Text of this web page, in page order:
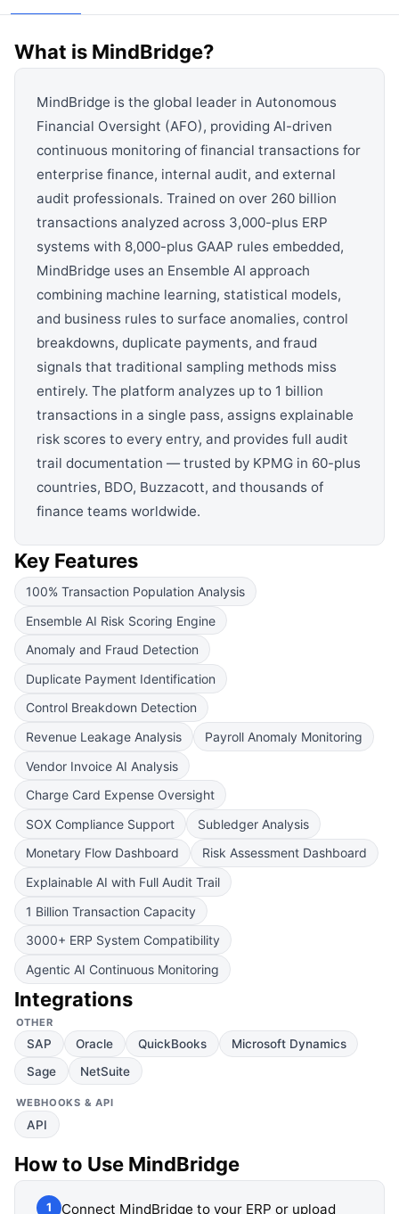
What is MindBridge?
MindBridge is the global leader in Autonomous
Financial Oversight (AFO), providing AI-driven
continuous monitoring of financial transactions for
enterprise finance, internal audit, and external
audit professionals. Trained on over 260 billion
transactions analyzed across 3,000-plus ERP
systems with 8,000-plus GAAP rules embedded,
MindBridge uses an Ensemble AI approach
combining machine learning, statistical models,
and business rules to surface anomalies, control
breakdowns, duplicate payments, and fraud
signals that traditional sampling methods miss
entirely. The platform analyzes up to 1 billion
transactions in a single pass, assigns explainable
risk scores to every entry, and provides full audit
trail documentation — trusted by KPMG in 60-plus
countries, BDO, Buzzacott, and thousands of
finance teams worldwide.
Key Features
100% Transaction Population Analysis
Ensemble AI Risk Scoring Engine
Anomaly and Fraud Detection
Duplicate Payment Identification
Control Breakdown Detection
Revenue Leakage Analysis
Payroll Anomaly Monitoring
Vendor Invoice AI Analysis
Charge Card Expense Oversight
SOX Compliance Support
Subledger Analysis
Monetary Flow Dashboard
Risk Assessment Dashboard
Explainable AI with Full Audit Trail
1 Billion Transaction Capacity
3000+ ERP System Compatibility
Agentic AI Continuous Monitoring
Integrations
OTHER
SAP Oracle QuickBooks
Microsoft Dynamics
Sage
NetSuite
WEBHOOKS & API
API
How to Use MindBridge
1
Connect MindBridge to your ERP or upload